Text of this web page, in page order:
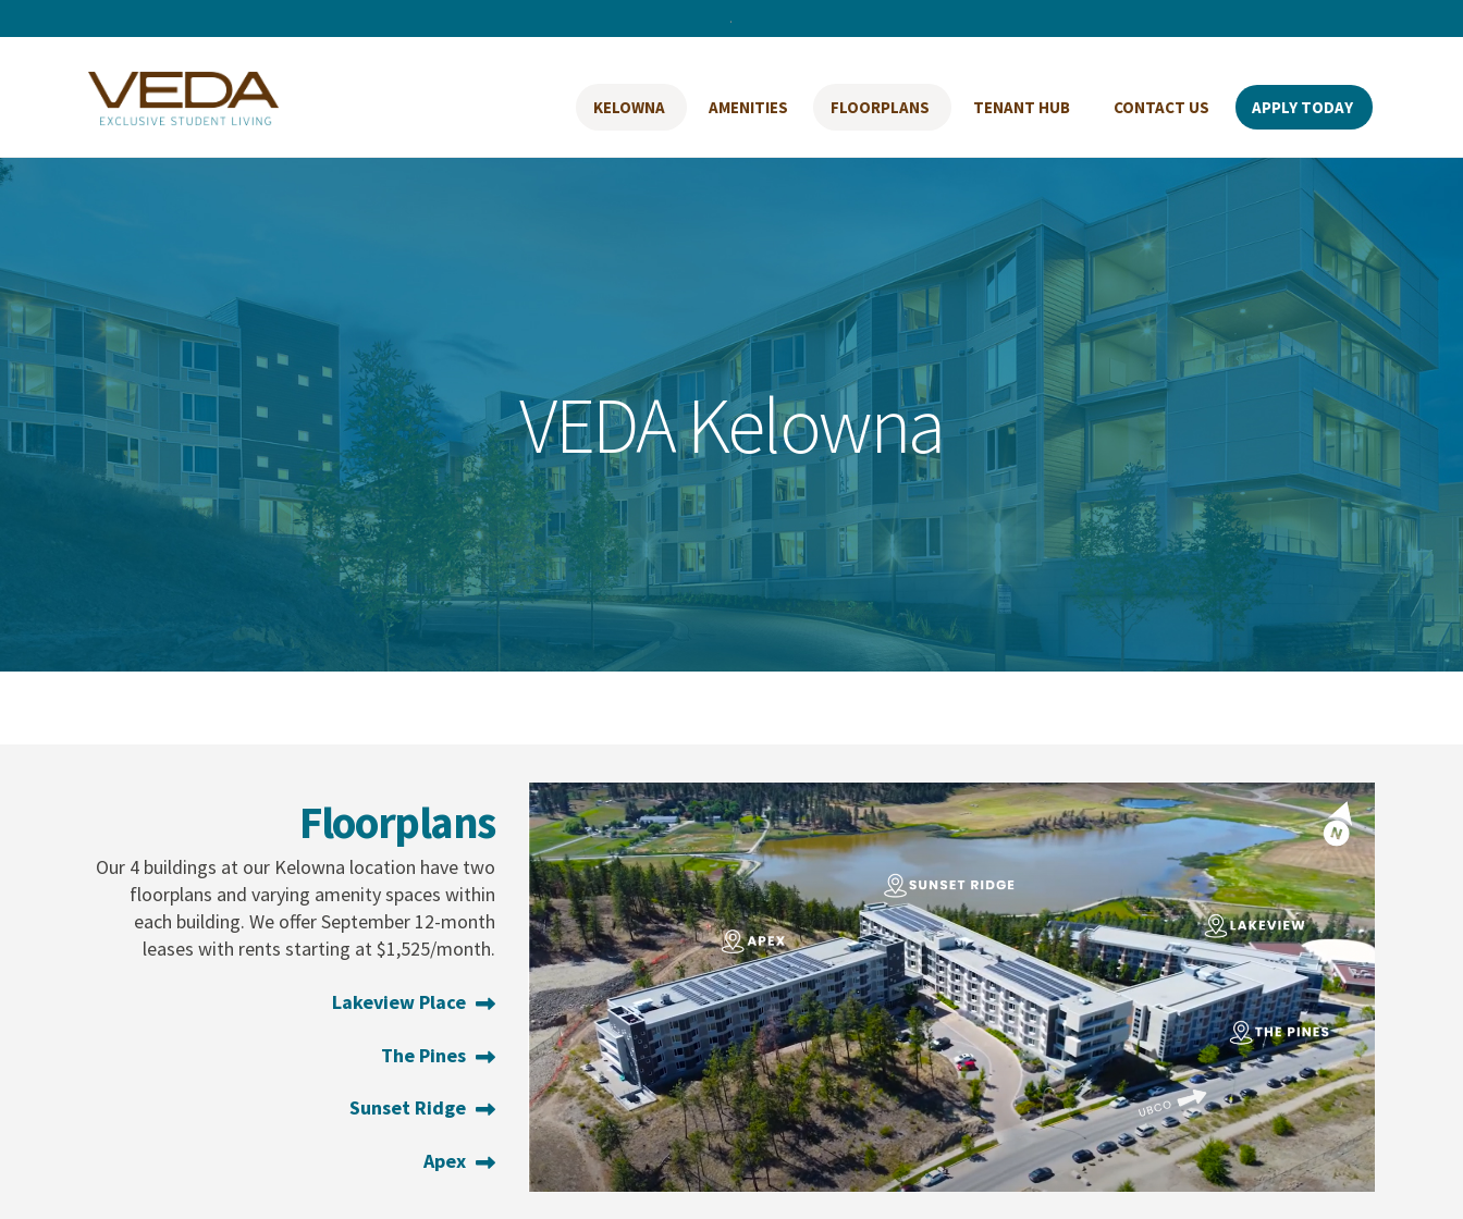
.
KELOWNA AMENITIES FLOORPLANS TENANT HUB CONTACT US APPLY TODAY
VEDA Kelowna
Floorplans
Our 4 buildings at our Kelowna location have two
floorplans and varying amenity spaces within
each building. We offer September 12-month
leases with rents starting at $1,525/month.
Lakeview Place
The Pines
Sunset Ridge
Apex